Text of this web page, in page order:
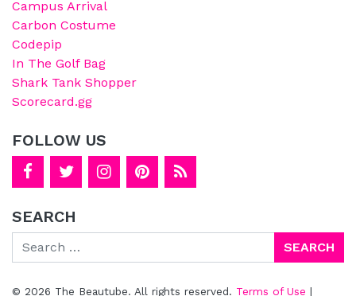
Campus Arrival
Carbon Costume
Codepip
In The Golf Bag
Shark Tank Shopper
Scorecard.gg
FOLLOW US
SEARCH
Search
© 2026 The Beautube. All rights reserved. Terms of Use |